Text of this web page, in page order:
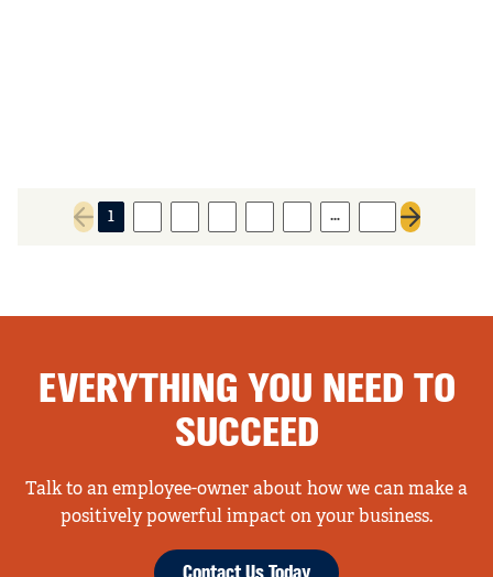
Previous page
1 …
Next page
EVERYTHING YOU NEED TO
SUCCEED
Talk to an employee-owner about how we can make a
positively powerful impact on your business.